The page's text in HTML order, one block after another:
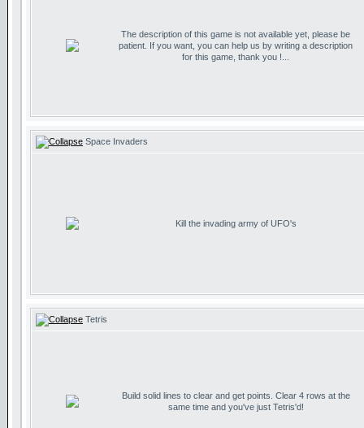
The description of this game is not available yet, please be
patient. If you want, you can help us by writing a description
for this game, thank you !...
Space Invaders
Kill the invading army of UFO's
Tetris
Build solid lines to clear and get points. Clear 4 rows at the
same time and you've just Tetris'd!